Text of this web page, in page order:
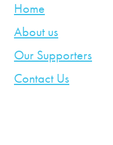
Home
About us
Our Supporters
Contact Us